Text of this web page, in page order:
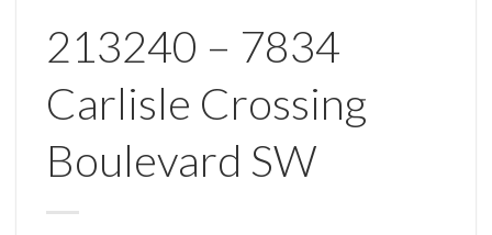
213240 – 7834
Carlisle Crossing
Boulevard SW